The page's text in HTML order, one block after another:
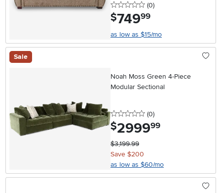
0 stars
(0reviews
)
$749.99
as low as $15/mo
Sale
Noah Moss Green 4-Piece
Modular Sectional
0 stars
(0reviews
)
$2999.99
$3,199.99
Save $200
as low as $60/mo